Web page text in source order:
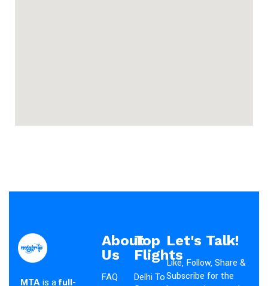
MTA is afull-
About
Us
FAQ
Top
Flights
Delhi To
Let's Talk!
Like, Follow, Share &
Subscribe for the